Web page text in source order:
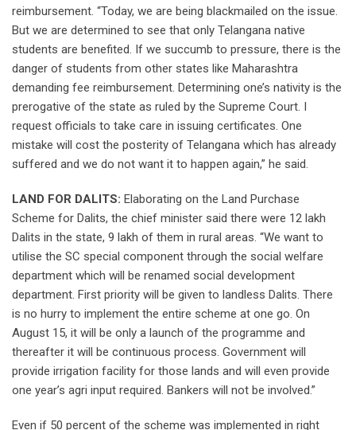
reimbursement. “Today, we are being blackmailed on the issue.
But we are determined to see that only Telangana native
students are benefited. If we succumb to pressure, there is the
danger of students from other states like Maharashtra
demanding fee reimbursement. Determining one’s nativity is the
prerogative of the state as ruled by the Supreme Court. I
request officials to take care in issuing certificates. One
mistake will cost the posterity of Telangana which has already
suffered and we do not want it to happen again,” he said.
LAND FOR DALITS: Elaborating on the Land Purchase
Scheme for Dalits, the chief minister said there were 12 lakh
Dalits in the state, 9 lakh of them in rural areas. “We want to
utilise the SC special component through the social welfare
department which will be renamed social development
department. First priority will be given to landless Dalits. There
is no hurry to implement the entire scheme at one go. On
August 15, it will be only a launch of the programme and
thereafter it will be continuous process. Government will
provide irrigation facility for those lands and will even provide
one year’s agri input required. Bankers will not be involved.”
Even if 50 percent of the scheme was implemented in right